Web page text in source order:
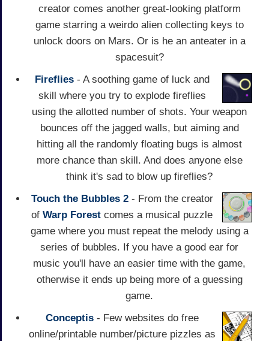
creator comes another great-looking platform
game starring a weirdo alien collecting keys to
unlock doors on Mars. Or is he an anteater in a
spacesuit?
Fireflies- A soothing game of luck and
skill where you try to explode fireflies
using the allotted number of shots. Your weapon
bounces off the jagged walls, but aiming and
hitting all the randomly floating bugs is almost
more chance than skill. And does anyone else
think it's sad to blow up fireflies?
Touch the Bubbles 2- From the creator
of Warp Forest comes a musical puzzle
game where you must repeat the melody using a
series of bubbles. If you have a good ear for
music you'll have an easier time with the game,
otherwise it ends up being more of a guessing
game.
Conceptis- Few websites do free
online/printable number/picture pizzles as